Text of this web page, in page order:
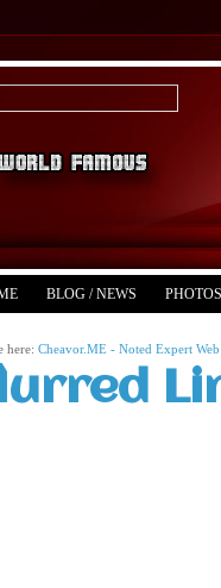
BLOG / NEWS PHOTOS
here: Cheavor.ME - Noted Expert